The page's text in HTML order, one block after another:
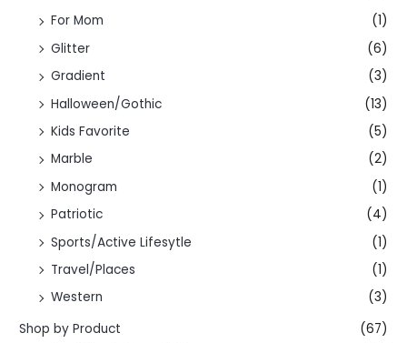
For Mom
(1)
Glitter
(6)
Gradient
(3)
Halloween/Gothic
(13)
Kids Favorite
(5)
Marble
(2)
Monogram
(1)
Patriotic
(4)
Sports/Active Lifesytle
(1)
Travel/Places
(1)
Western
(3)
Shop by Product
(67)